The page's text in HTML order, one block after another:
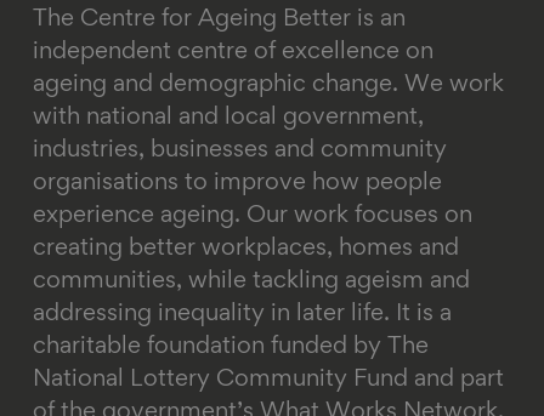
The Centre for Ageing Better is an
independent centre of excellence on
ageing and demographic change. We work
with national and local government,
industries, businesses and community
organisations to improve how people
experience ageing. Our work focuses on
creating better workplaces, homes and
communities, while tackling ageism and
addressing inequality in later life.
It is a
charitable foundation funded by The
National Lottery Community Fund and part